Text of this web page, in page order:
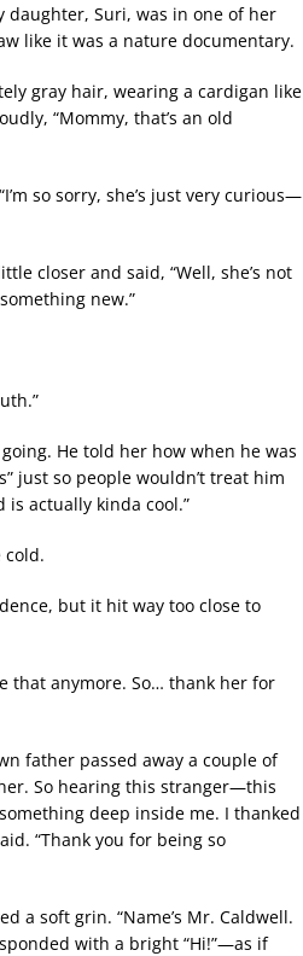
Suri, was in one of her
like it was a nature documentary.
gray hair, wearing a cardigan like
“Mommy, that’s an old
so sorry, she’s just very curious—
closer and said, “Well, she’s not
new.”
He told her how when he was
just so people wouldn’t treat him
is actually kinda cool.”
but it hit way too close to
that anymore. So… thank her for
father passed away a couple of
So hearing this stranger—this
deep inside me. I thanked
“Thank you for being so
a soft grin. “Name’s Mr. Caldwell.
with a bright “Hi!”—as if